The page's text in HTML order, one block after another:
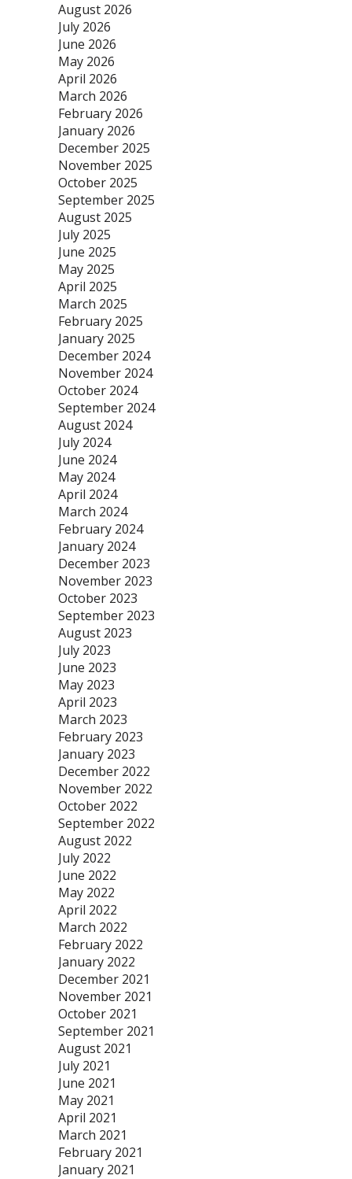
August 2026
July 2026
June 2026
May 2026
April 2026
March 2026
February 2026
January 2026
December 2025
November 2025
October 2025
September 2025
August 2025
July 2025
June 2025
May 2025
April 2025
March 2025
February 2025
January 2025
December 2024
November 2024
October 2024
September 2024
August 2024
July 2024
June 2024
May 2024
April 2024
March 2024
February 2024
January 2024
December 2023
November 2023
October 2023
September 2023
August 2023
July 2023
June 2023
May 2023
April 2023
March 2023
February 2023
January 2023
December 2022
November 2022
October 2022
September 2022
August 2022
July 2022
June 2022
May 2022
April 2022
March 2022
February 2022
January 2022
December 2021
November 2021
October 2021
September 2021
August 2021
July 2021
June 2021
May 2021
April 2021
March 2021
February 2021
January 2021